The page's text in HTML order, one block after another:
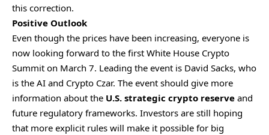
this correction.
Positive Outlook
Even though the prices have been increasing, everyone is
now looking forward to the first White House Crypto
Summit on March 7. Leading the event is David Sacks, who
is the AI and Crypto Czar. The event should give more
information about the U.S. strategic crypto reserve and
future regulatory frameworks. Investors are still hoping
that more explicit rules will make it possible for big